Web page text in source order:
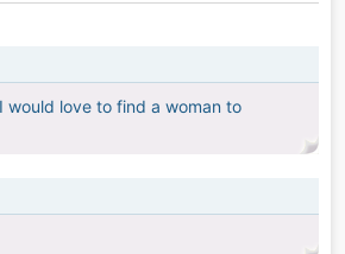
would love to find a woman to